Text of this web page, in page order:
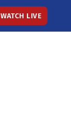
WATCH LIVE